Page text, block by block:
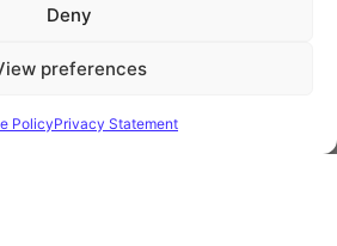
Deny
preferences
PolicyPrivacy Statement
Privacy Policy